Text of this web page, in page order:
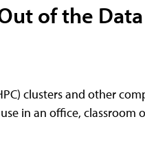
of the Data
clusters and other
in an office, classroom